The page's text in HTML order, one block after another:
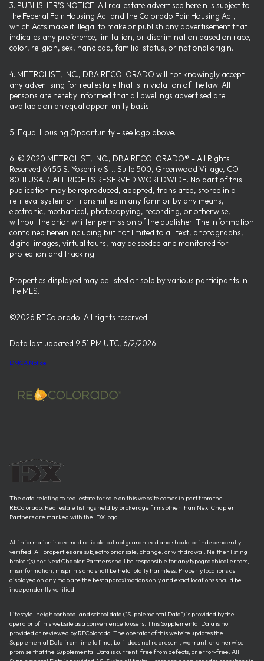
3. PUBLISHER’S NOTICE: All real estate advertised herein is subject to
the Federal Fair Housing Act and the Colorado Fair Housing Act,
which Acts make it illegal to make or publish any advertisement that
indicates any preference, limitation, or discrimination based on race,
color, religion, sex, handicap, familial status, or national origin.
4. METROLIST, INC., DBA RECOLORADO will not knowingly accept
any advertising for real estate that is in violation of the law. All
persons are hereby informed that all dwellings advertised are
available on an equal opportunity basis.
5. Equal Housing Opportunity - see logo above.
6. © 2020 METROLIST, INC., DBA RECOLORADO® – All Rights
Reserved 6455 S. Yosemite St., Suite 500, Greenwood Village, CO
80111 USA 7. ALL RIGHTS RESERVED WORLDWIDE. No part of this
publication may be reproduced, adapted, translated, stored in a
retrieval system or transmitted in any form or by any means,
electronic, mechanical, photocopying, recording, or otherwise,
without the prior written permission of the publisher. The information
contained herein including but not limited to all text, photographs,
digital images, virtual tours, may be seeded and monitored for
protection and tracking.
Properties displayed may be listed or sold by various participants in
the MLS.
©2026 REColorado. All rights reserved.
Data last updated 9:51 PM UTC, 6/2/2026
DMCA Notice
The data relating to real estate for sale on this website comes in part from the
REColorado. Real estate listings held by brokerage firms other than Next Chapter
Partners are marked with the IDX logo.
All information is deemed reliable but not guaranteed and should be independently
verified. All properties are subject to prior sale, change, or withdrawal. Neither listing
broker(s) nor Next Chapter Partners shall be responsible for any typographical errors,
misinformation, misprints and shall be held totally harmless. Property locations as
displayed on any map are the best approximations only and exact locations should be
independently verified.
Lifestyle, neighborhood, and school data ("Supplemental Data") is provided by the
operator of this website as a convenience to users. This Supplemental Data is not
provided or reviewed by REColorado. The operator of this website updates the
Supplemental Data from time to time, but it does not represent, warrant, or otherwise
promise that the Supplemental Data is current, free from defects, or error-free. All